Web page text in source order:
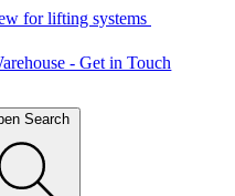
for lifting systems
- Get in Touch
Search